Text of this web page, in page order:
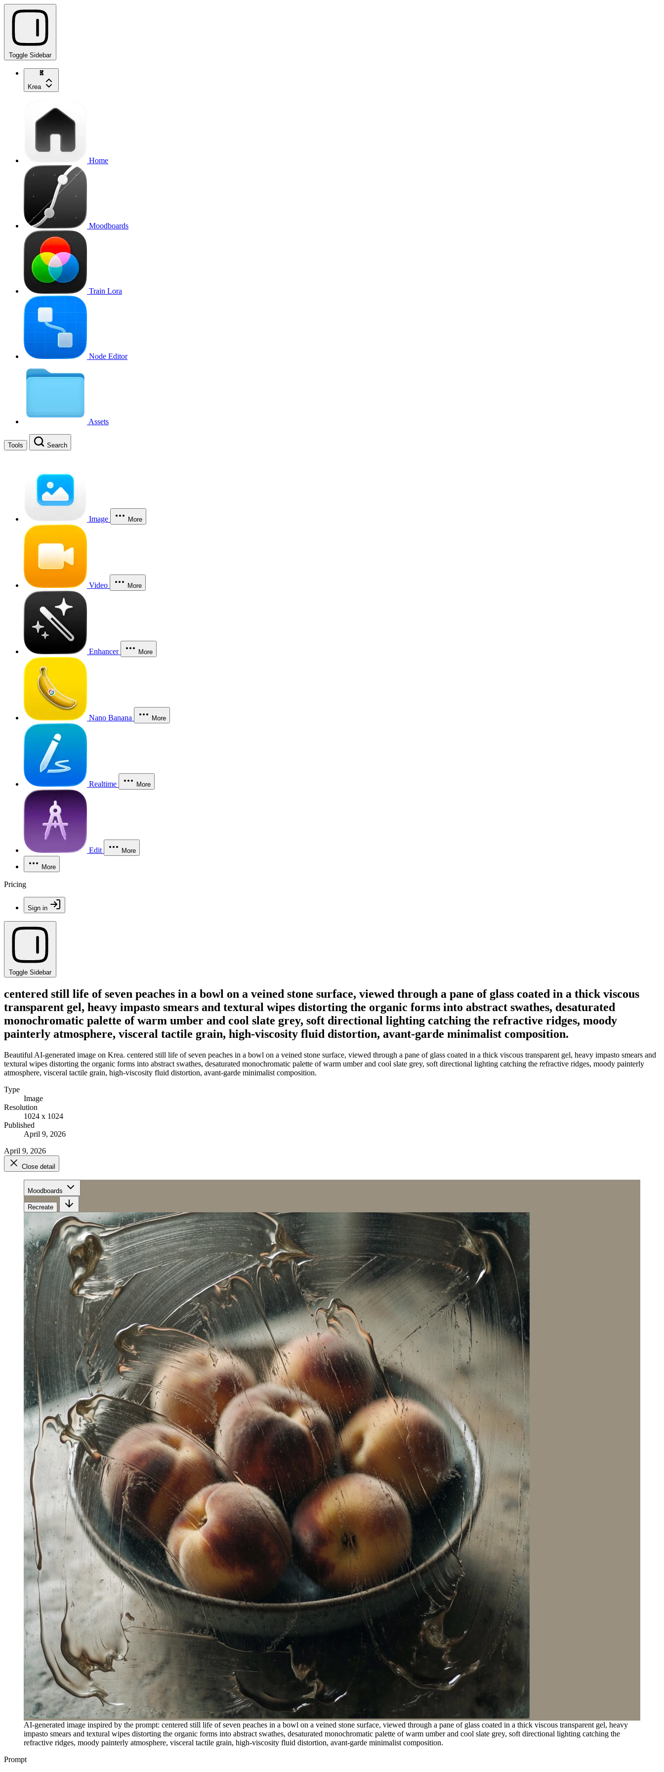
Toggle Sidebar
Krea
Home
Moodboards
Train Lora
Node Editor
Assets
Tools Search
Image More
Video More
Enhancer More
Nano Banana More
Realtime More
Edit More
More
Pricing
Sign in
Toggle Sidebar
centered still life of seven peaches in a bowl on a veined stone surface, viewed through a pane of glass coated in a thick viscous
transparent gel, heavy impasto smears and textural wipes distorting the organic forms into abstract swathes, desaturated
monochromatic palette of warm umber and cool slate grey, soft directional lighting catching the refractive ridges, moody
painterly atmosphere, visceral tactile grain, high-viscosity fluid distortion, avant-garde minimalist composition.
Beautiful AI-generated image on Krea. centered still life of seven peaches in a bowl on a veined stone surface, viewed through a pane of glass coated in a thick viscous transparent gel, heavy impasto smears and
textural wipes distorting the organic forms into abstract swathes, desaturated monochromatic palette of warm umber and cool slate grey, soft directional lighting catching the refractive ridges, moody painterly
atmosphere, visceral tactile grain, high-viscosity fluid distortion, avant-garde minimalist composition.
Type
Image
Resolution
1024 x 1024
Published
April 9, 2026
April 9, 2026
Close detail
Moodboards
Recreate
AI-generated image inspired by the prompt: centered still life of seven peaches in a bowl on a veined stone surface, viewed through a pane of glass coated in a thick viscous transparent gel, heavy
impasto smears and textural wipes distorting the organic forms into abstract swathes, desaturated monochromatic palette of warm umber and cool slate grey, soft directional lighting catching the
refractive ridges, moody painterly atmosphere, visceral tactile grain, high-viscosity fluid distortion, avant-garde minimalist composition.
Prompt